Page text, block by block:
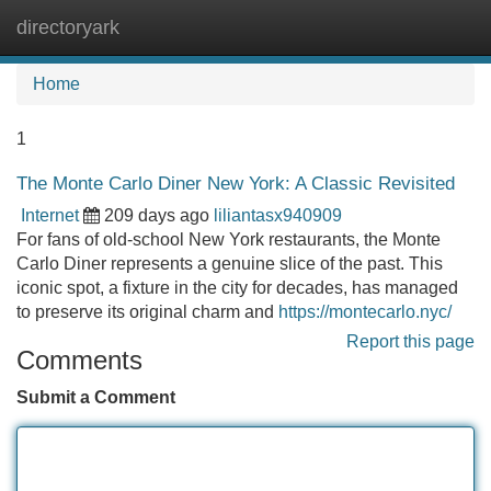
directoryark
Home
1
The Monte Carlo Diner New York: A Classic Revisited
Internet 209 days ago liliantasx940909
For fans of old-school New York restaurants, the Monte
Carlo Diner represents a genuine slice of the past. This
iconic spot, a fixture in the city for decades, has managed
to preserve its original charm and https://montecarlo.nyc/
Report this page
Comments
Submit a Comment